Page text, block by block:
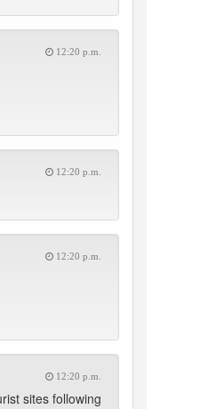
12:20 p.m.
12:20 p.m.
12:20 p.m.
12:20 p.m.
sites following